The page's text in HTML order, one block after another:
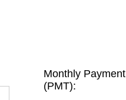
Monthly Payment
(PMT):